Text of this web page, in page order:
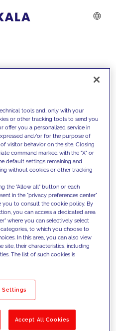
with our
offer them
to overcome
set new goals
Solutions
tools and, only with your
or other tracking tools to send you
offer you a personalized service in
and/or for the purpose of
visitor behavior on the site. Closing
command marked with the "X" or
default settings remaining and
without cookies or other tracking
the "Allow all" button or each
in the "privacy preferences center"
you to consult the cookie policy. By
you can access a dedicated area
where you can selectively select
to which you choose to
In this area, you can also view
site, their characteristics, including
The list of such cookies is
Settings
Accept All Cookies